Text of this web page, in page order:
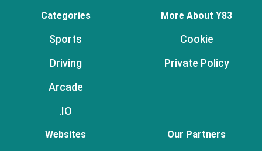
Categories
Sports
Driving
Arcade
.IO
More About Y83
Cookie
Private Policy
Websites Our Partners